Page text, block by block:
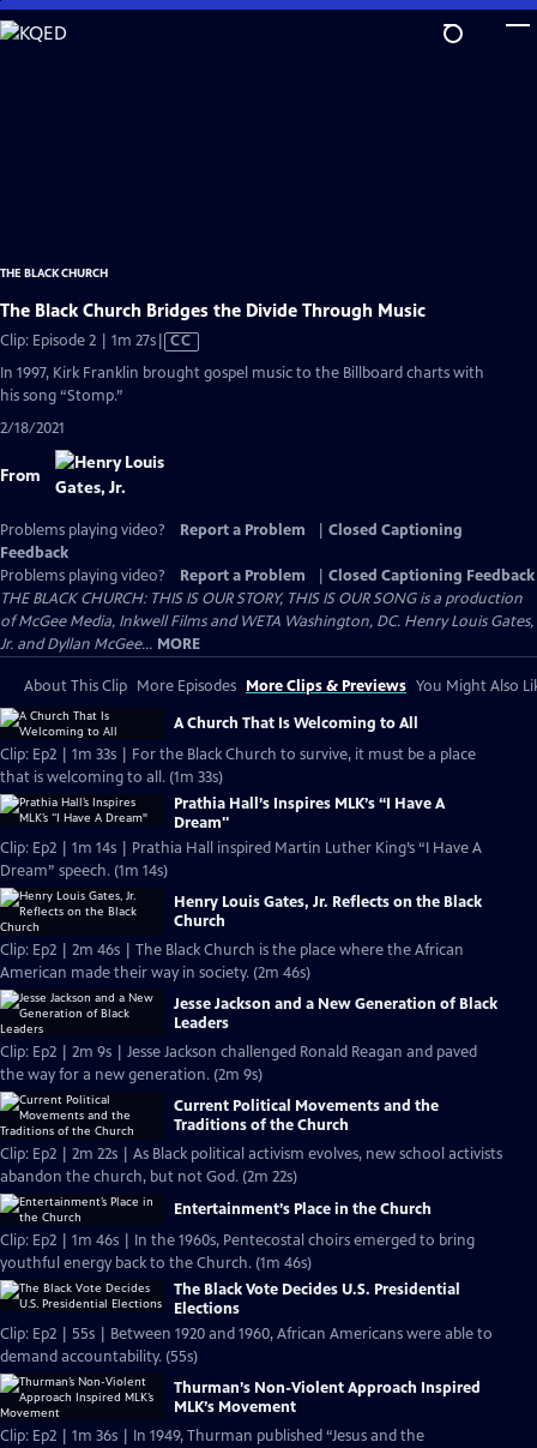
Skip
to
THE BLACK CHURCH
The Black Church Bridges the Divide Through Music
Clip: Episode 2 | 1m 27sVideo
Closed
CC
In 1997, Kirk Franklin brought gospel music to the Billboard charts with
his song “Stomp.”
2/18/2021
From
Problems playing video? Report a Problem
Closed Captioning
Feedback
Problems playing video?
Report a Problem
Closed Captioning Feedback
THE BLACK CHURCH: THIS IS OUR STORY, THIS IS OUR SONG is a production
of McGee Media, Inkwell Films and WETA Washington, DC. Henry Louis Gates,
Jr. and Dyllan McGee... MORE
About This Clip More Episodes More Clips & Previews You Might Also
A Church That Is Welcoming to All
Clip: Ep2 | 1m 33s | For the Black Church to survive, it must be a place
that is welcoming to all. (1m 33s)
Prathia Hall’s Inspires MLK’s “I Have A
Dream"
Clip: Ep2 | 1m 14s | Prathia Hall inspired Martin Luther King’s “I Have A
Dream” speech. (1m 14s)
Henry Louis Gates, Jr. Reflects on the Black
Church
Clip: Ep2 | 2m 46s | The Black Church is the place where the African
American made their way in society. (2m 46s)
Jesse Jackson and a New Generation of Black
Leaders
Clip: Ep2 | 2m 9s | Jesse Jackson challenged Ronald Reagan and paved
the way for a new generation. (2m 9s)
Current Political Movements and the
Traditions of the Church
Clip: Ep2 | 2m 22s | As Black political activism evolves, new school activists
abandon the church, but not God. (2m 22s)
Entertainment’s Place in the Church
Clip: Ep2 | 1m 46s | In the 1960s, Pentecostal choirs emerged to bring
youthful energy back to the Church. (1m 46s)
The Black Vote Decides U.S. Presidential
Elections
Clip: Ep2 | 55s | Between 1920 and 1960, African Americans were able to
demand accountability. (55s)
Thurman’s Non-Violent Approach Inspired
MLK’s Movement
Clip: Ep2 | 1m 36s | In 1949, Thurman published “Jesus and the